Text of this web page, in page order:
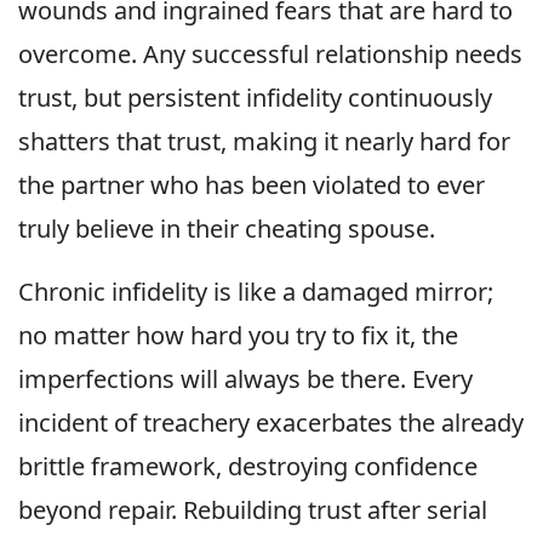
wounds and ingrained fears that are hard to
overcome. Any successful relationship needs
trust, but persistent infidelity continuously
shatters that trust, making it nearly hard for
the partner who has been violated to ever
truly believe in their cheating spouse.
Chronic infidelity is like a damaged mirror;
no matter how hard you try to fix it, the
imperfections will always be there. Every
incident of treachery exacerbates the already
brittle framework, destroying confidence
beyond repair. Rebuilding trust after serial